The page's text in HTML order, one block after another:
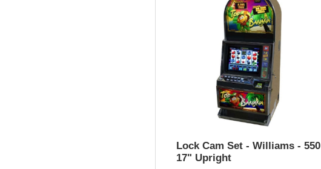
Lock Cam Set - Williams - 550
17" Upright